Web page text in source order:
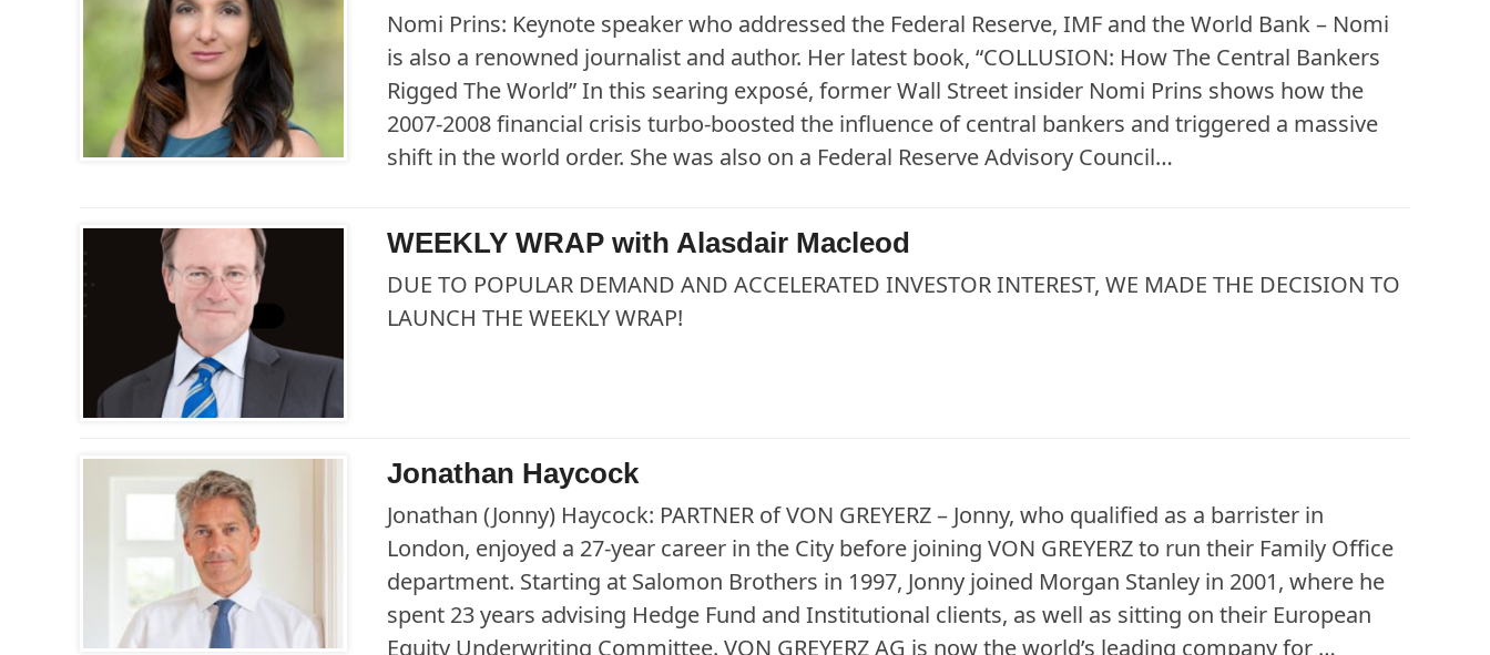
Nomi Prins: Keynote speaker who addressed the Federal Reserve, IMF and the World Bank – Nomi
is also a renowned journalist and author. Her latest book, “COLLUSION: How The Central Bankers
Rigged The World” In this searing exposé, former Wall Street insider Nomi Prins shows how the
2007-2008 financial crisis turbo-boosted the influence of central bankers and triggered a massive
shift in the world order. She was also on a Federal Reserve Advisory Council…
WEEKLY WRAP with Alasdair Macleod
DUE TO POPULAR DEMAND AND ACCELERATED INVESTOR INTEREST, WE MADE THE DECISION TO
LAUNCH THE WEEKLY WRAP!
Jonathan Haycock
Jonathan (Jonny) Haycock: PARTNER of VON GREYERZ – Jonny, who qualified as a barrister in
London, enjoyed a 27-year career in the City before joining VON GREYERZ to run their Family Office
department. Starting at Salomon Brothers in 1997, Jonny joined Morgan Stanley in 2001, where he
spent 23 years advising Hedge Fund and Institutional clients, as well as sitting on their European
Equity Underwriting Committee. VON GREYERZ AG is now the world’s leading company for …